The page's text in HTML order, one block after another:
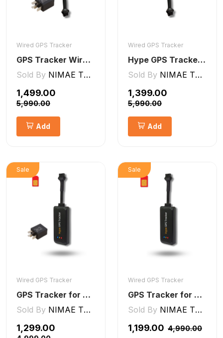
Wired GPS Tracker
GPS Tracker Wired [V5 Pro]
Sold By NIMAE TECHNOLOGIES LLP
₹1,499.00
₹5,990.00
Add
Wired GPS Tracker
Hype GPS Tracker- Wired GPS Tracker for Car, Bike, Scooty, EV, Trucks [V5 Lite]
Sold By NIMAE TECHNOLOGIES LLP
₹1,399.00
₹5,990.00
Add
Sale
Wired GPS Tracker
GPS Tracker for Bike and Car Wired V2 Pro | Engine Lock/Unlock
Sold By NIMAE TECHNOLOGIES LLP
₹1,299.00
Sale
Wired GPS Tracker
GPS Tracker for Bike, Car, Scotty, Truck, Bus Electric Vehicles GPS Device Real-Time Tracking with ignition, Overspeed, Geo-fence, Parking Alerts)
Sold By NIMAE TECHNOLOGIES LLP
₹1,199.00 ₹4,990.00